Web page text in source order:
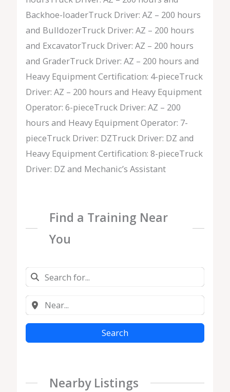
Backhoe-loaderTruck Driver: AZ – 200 hours
and BulldozerTruck Driver: AZ – 200 hours
and ExcavatorTruck Driver: AZ – 200 hours
and GraderTruck Driver: AZ – 200 hours and
Heavy Equipment Certification: 4-pieceTruck
Driver: AZ – 200 hours and Heavy Equipment
Operator: 6-pieceTruck Driver: AZ – 200
hours and Heavy Equipment Operator: 7-
pieceTruck Driver: DZTruck Driver: DZ and
Heavy Equipment Certification: 8-pieceTruck
Driver: DZ and Mechanic’s Assistant
Find a Training Near
You
Search
Nearby Listings